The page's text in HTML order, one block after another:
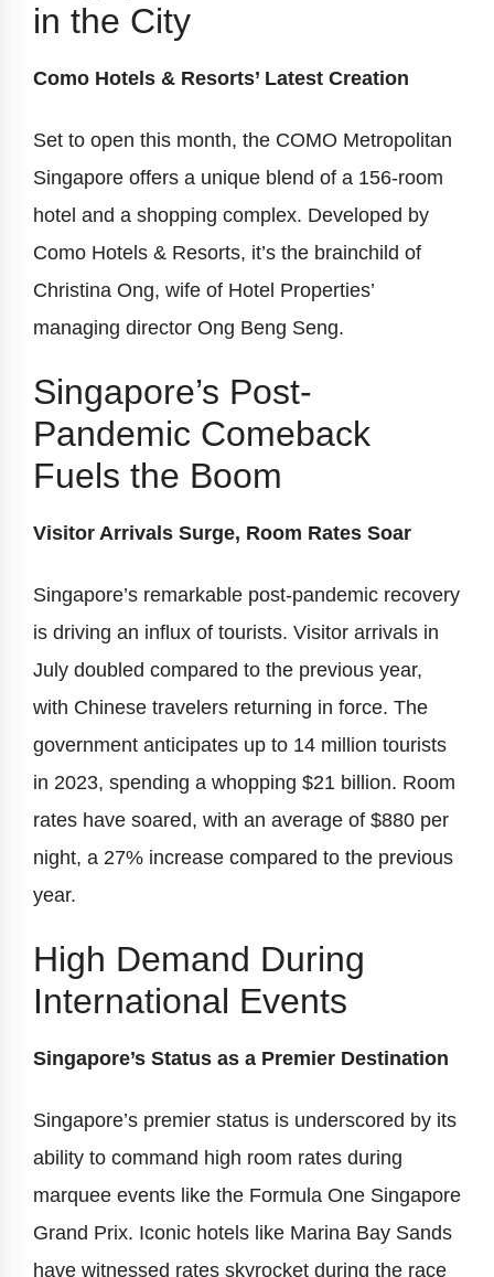
in the City
Como Hotels & Resorts’ Latest Creation
Set to open this month, the COMO Metropolitan
Singapore offers a unique blend of a 156-room
hotel and a shopping complex. Developed by
Como Hotels & Resorts, it’s the brainchild of
Christina Ong, wife of Hotel Properties’
managing director Ong Beng Seng.
Singapore’s Post-
Pandemic Comeback
Fuels the Boom
Visitor Arrivals Surge, Room Rates Soar
Singapore’s remarkable post-pandemic recovery
is driving an influx of tourists. Visitor arrivals in
July doubled compared to the previous year,
with Chinese travelers returning in force. The
government anticipates up to 14 million tourists
in 2023, spending a whopping $21 billion. Room
rates have soared, with an average of $880 per
night, a 27% increase compared to the previous
year.
High Demand During
International Events
Singapore’s Status as a Premier Destination
Singapore’s premier status is underscored by its
ability to command high room rates during
marquee events like the Formula One Singapore
Grand Prix. Iconic hotels like Marina Bay Sands
have witnessed rates skyrocket during the race